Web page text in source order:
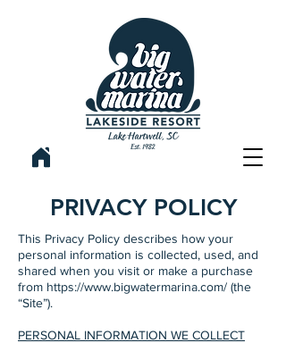
PRIVACY POLICY
This Privacy Policy describes how your
personal information is collected, used, and
shared when you visit or make a purchase
from https://www.bigwatermarina.com/ (the
“Site”).
PERSONAL INFORMATION WE COLLECT